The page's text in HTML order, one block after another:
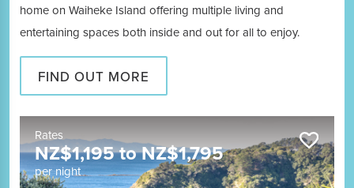
home on Waiheke Island offering multiple living and
entertaining spaces both inside and out for all to enjoy.
FIND OUT MORE
Rates
NZ$1,195toNZ$1,795
per night